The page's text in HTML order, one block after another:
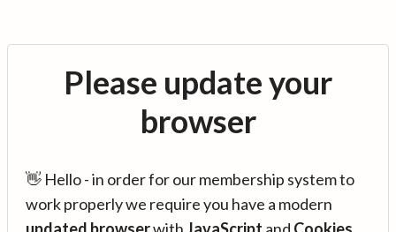
Please update your
browser
👋 Hello - in order for our membership system to
work properly we require you have a modern